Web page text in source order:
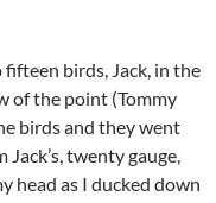
birds, Jack, in the
of the point (Tommy
birds and they went
twenty gauge,
head as I ducked down